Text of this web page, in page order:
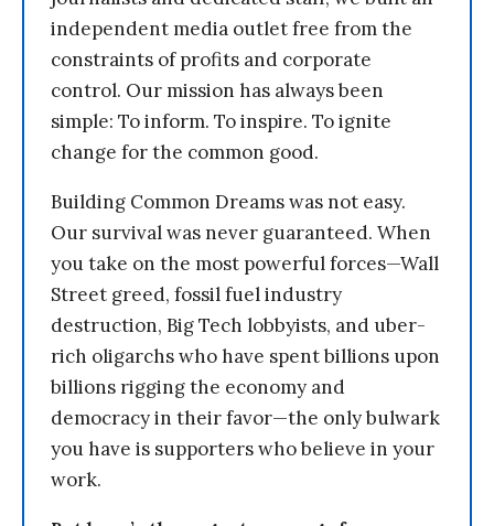
independent media outlet free from the
constraints of profits and corporate
control. Our mission has always been
simple: To inform. To inspire. To ignite
change for the common good.
Building Common Dreams was not easy.
Our survival was never guaranteed. When
you take on the most powerful forces—Wall
Street greed, fossil fuel industry
destruction, Big Tech lobbyists, and uber-
rich oligarchs who have spent billions upon
billions rigging the economy and
democracy in their favor—the only bulwark
you have is supporters who believe in your
work.